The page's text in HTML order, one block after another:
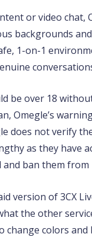
or video chat,
backgrounds
1-on-1
be over 18
Omegle’s
does not verify
as they have
ban them
version of 3CX
the other
change colors